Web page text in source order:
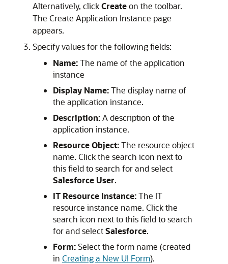
Alternatively, clickCreateon the toolbar.
The Create Application Instance page
appears.
Specify values for the following fields:
Name:The name of the application
instance
Display Name:The display name of
the application instance.
Description:A description of the
application instance.
Resource Object:The resource object
name. Click the search icon next to
this field to search for and select
Salesforce User.
IT Resource Instance:The IT
resource instance name. Click the
search icon next to this field to search
for and selectSalesforce.
Form:Select the form name (created
in Creating a New UI Form).